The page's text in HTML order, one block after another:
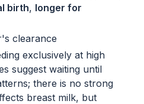
birth, longer for
clearance
exclusively at high
suggest waiting until
there is no strong
breast milk, but